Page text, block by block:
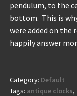
pendulum, to the
bottom. This is
were added on the
happily answer
Category: Default
Tags: antique clocks,